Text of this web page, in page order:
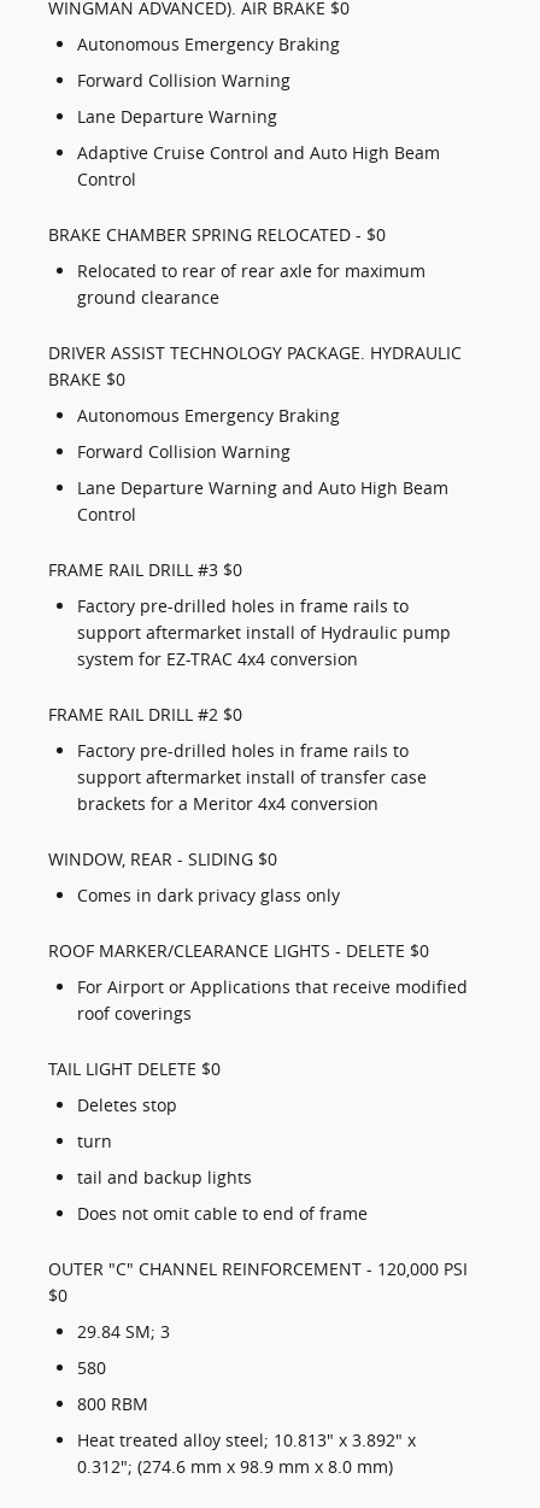
WINGMAN ADVANCED). AIR BRAKE $0
Autonomous Emergency Braking
Forward Collision Warning
Lane Departure Warning
Adaptive Cruise Control and Auto High Beam
Control
BRAKE CHAMBER SPRING RELOCATED - $0
Relocated to rear of rear axle for maximum
ground clearance
DRIVER ASSIST TECHNOLOGY PACKAGE. HYDRAULIC
BRAKE $0
Autonomous Emergency Braking
Forward Collision Warning
Lane Departure Warning and Auto High Beam
Control
FRAME RAIL DRILL #3 $0
Factory pre-drilled holes in frame rails to
support aftermarket install of Hydraulic pump
system for EZ-TRAC 4x4 conversion
FRAME RAIL DRILL #2 $0
Factory pre-drilled holes in frame rails to
support aftermarket install of transfer case
brackets for a Meritor 4x4 conversion
WINDOW, REAR - SLIDING $0
Comes in dark privacy glass only
ROOF MARKER/CLEARANCE LIGHTS - DELETE $0
For Airport or Applications that receive modified
roof coverings
TAIL LIGHT DELETE $0
Deletes stop
turn
tail and backup lights
Does not omit cable to end of frame
OUTER "C" CHANNEL REINFORCEMENT - 120,000 PSI
$0
29.84 SM; 3
580
800 RBM
Heat treated alloy steel; 10.813" x 3.892" x
0.312"; (274.6 mm x 98.9 mm x 8.0 mm)